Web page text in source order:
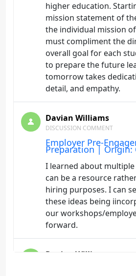
higher education.
mission statement of
the individual mission
must compliment the
overall goal for each
to prepare the future
tomorrow takes
detail, and empathy.
Davian Williams
DISCUSSION COMMENT
Employer Pre-
Preparation | Origin:
I learned about
can be a resource
hiring purposes. I can
these ideas being
our workshops/
forward.
Davian Williams